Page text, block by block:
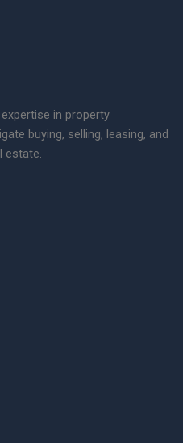
in property
buying, selling, leasing, and
estate.